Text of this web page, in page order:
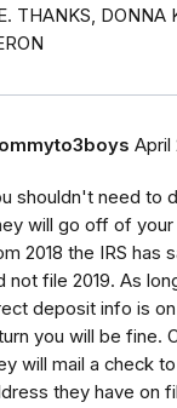
THANKS, DONNA
April
shouldn't need to
will go off of your
2018 the IRS has
not file 2019. As
deposit info is on
you will be fine.
will mail a check
they have on